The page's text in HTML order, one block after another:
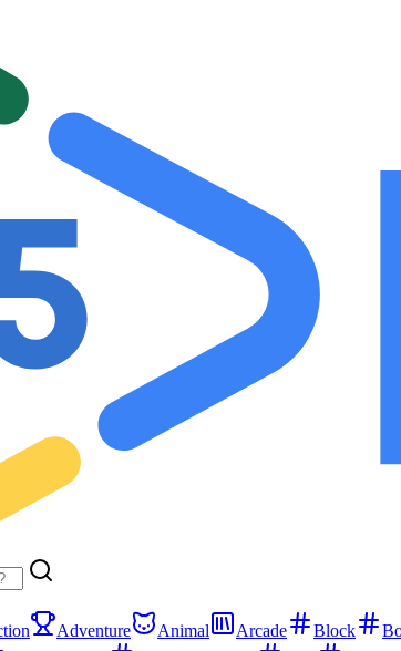
Adventure Animal Arcade Block